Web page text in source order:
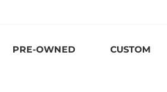
PRE-OWNED CUSTOM